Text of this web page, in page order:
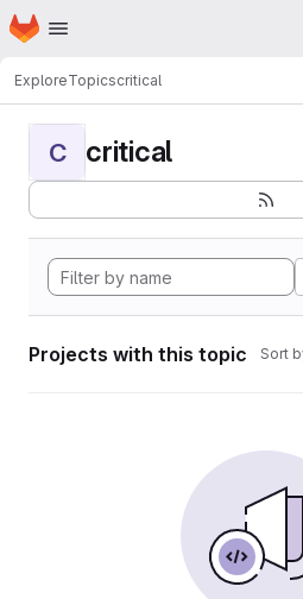
Skip to main content
Homepage
ExploreTopicscritical
C critical
Projects with this topic Sort